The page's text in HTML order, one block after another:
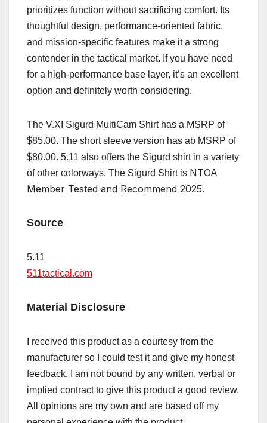
prioritizes function without sacrificing comfort. Its
thoughtful design, performance-oriented fabric,
and mission-specific features make it a strong
contender in the tactical market. If you have need
for a high-performance base layer, it’s an excellent
option and definitely worth considering.
The V.XI Sigurd MultiCam Shirt has a MSRP of
$85.00. The short sleeve version has ab MSRP of
$80.00. 5.11 also offers the Sigurd shirt in a variety
of other colorways. The Sigurd Shirt is NTOA
Member Tested and Recommend 2025.
Source
5.11
511tactical.com
Material Disclosure
I received this product as a courtesy from the
manufacturer so I could test it and give my honest
feedback. I am not bound by any written, verbal or
implied contract to give this product a good review.
All opinions are my own and are based off my